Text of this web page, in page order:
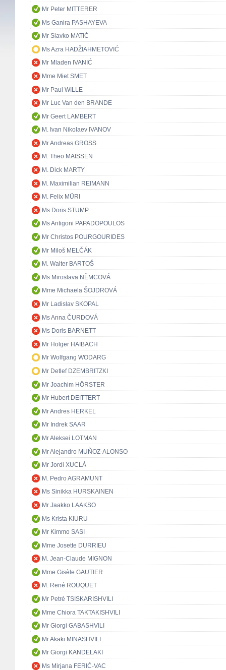
Mr Peter MITTERER
Ms Ganira PASHAYEVA
Mr Slavko MATIĆ
Ms Azra HADŽIAHMETOVIĆ
Mr Mladen IVANIĆ
Mme Miet SMET
Mr Paul WILLE
Mr Luc Van den BRANDE
Mr Geert LAMBERT
M. Ivan Nikolaev IVANOV
Mr Andreas GROSS
M. Theo MAISSEN
M. Dick MARTY
M. Maximilian REIMANN
M. Felix MÜRI
Ms Doris STUMP
Ms Antigoni PAPADOPOULOS
Mr Christos POURGOURIDES
Mr Miloš MELČÁK
M. Walter BARTOŠ
Ms Miroslava NĚMCOVÁ
Mme Michaela ŠOJDROVÁ
Mr Ladislav SKOPAL
Ms Anna ČURDOVÁ
Ms Doris BARNETT
Mr Holger HAIBACH
Mr Wolfgang WODARG
Mr Detlef DZEMBRITZKI
Mr Joachim HÖRSTER
Mr Hubert DEITTERT
Mr Andres HERKEL
Mr Indrek SAAR
Mr Aleksei LOTMAN
Mr Alejandro MUÑOZ-ALONSO
Mr Jordi XUCLÀ
M. Pedro AGRAMUNT
Ms Sinikka HURSKAINEN
Mr Jaakko LAAKSO
Ms Krista KIURU
Mr Kimmo SASI
Mme Josette DURRIEU
M. Jean-Claude MIGNON
Mme Gisèle GAUTIER
M. René ROUQUET
Mr Petré TSISKARISHVILI
Mme Chiora TAKTAKISHVILI
Mr Giorgi GABASHVILI
Mr Akaki MINASHVILI
Mr Giorgi KANDELAKI
Ms Mirjana FERIĆ-VAC